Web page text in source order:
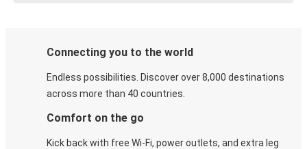
Connecting you to the world
Endless possibilities. Discover over 8,000 destinations
across more than 40 countries.
Comfort on the go
Kick back with free Wi-Fi, power outlets, and extra leg